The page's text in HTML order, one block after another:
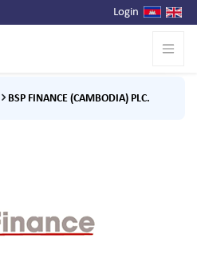
Login
BSP FINANCE (CAMBODIA) PLC.